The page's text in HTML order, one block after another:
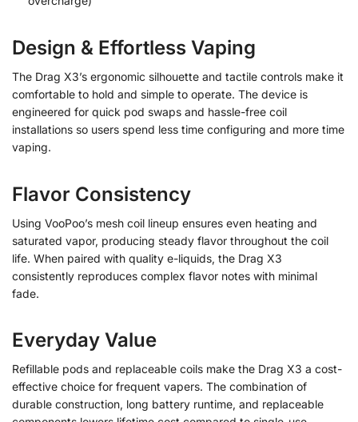
Design & Effortless Vaping
The Drag X3’s ergonomic silhouette and tactile controls make it
comfortable to hold and simple to operate. The device is
engineered for quick pod swaps and hassle-free coil
installations so users spend less time configuring and more time
vaping.
Flavor Consistency
Using VooPoo’s mesh coil lineup ensures even heating and
saturated vapor, producing steady flavor throughout the coil
life. When paired with quality e-liquids, the Drag X3
consistently reproduces complex flavor notes with minimal
fade.
Everyday Value
Refillable pods and replaceable coils make the Drag X3 a cost-
effective choice for frequent vapers. The combination of
durable construction, long battery runtime, and replaceable